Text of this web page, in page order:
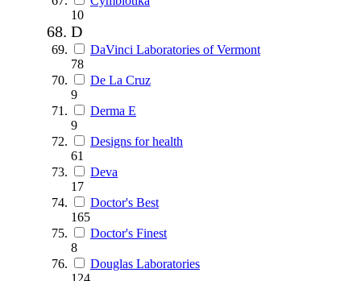
10
D
DaVinci Laboratories of Vermont
78
De La Cruz
9
Derma E
9
Designs for health
61
Deva
17
Doctor's Best
165
Doctor's Finest
8
Douglas Laboratories
124